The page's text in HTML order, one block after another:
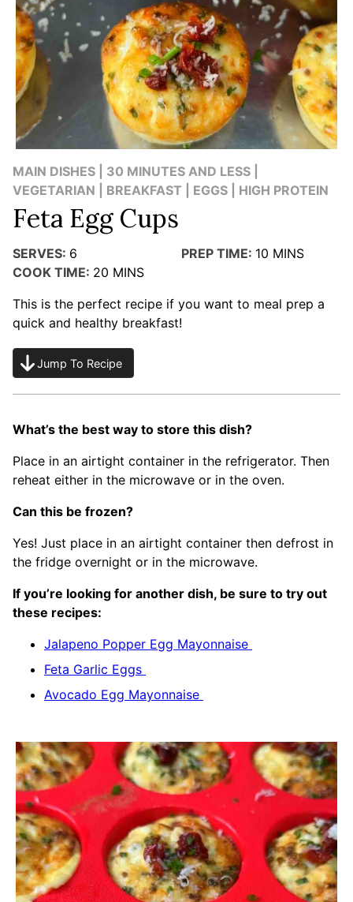
MAIN DISHES | 30 MINUTES AND LESS |
VEGETARIAN | BREAKFAST | EGGS | HIGH PROTEIN
Feta Egg Cups
SERVES: 6 PREP TIME: 10 MINS
COOK TIME: 20 MINS
This is the perfect recipe if you want to meal prep a
quick and healthy breakfast!
Jump To Recipe
What’s the best way to store this dish?
Place in an airtight container in the refrigerator. Then
reheat either in the microwave or in the oven.
Can this be frozen?
Yes! Just place in an airtight container then defrost in
the fridge overnight or in the microwave.
If you’re looking for another dish, be sure to try out
these recipes:
Jalapeno Popper Egg Mayonnaise
Feta Garlic Eggs
Avocado Egg Mayonnaise